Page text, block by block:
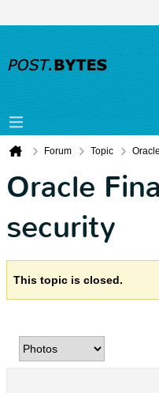
Forum Topic Oracle
Oracle
security
This topic is closed.